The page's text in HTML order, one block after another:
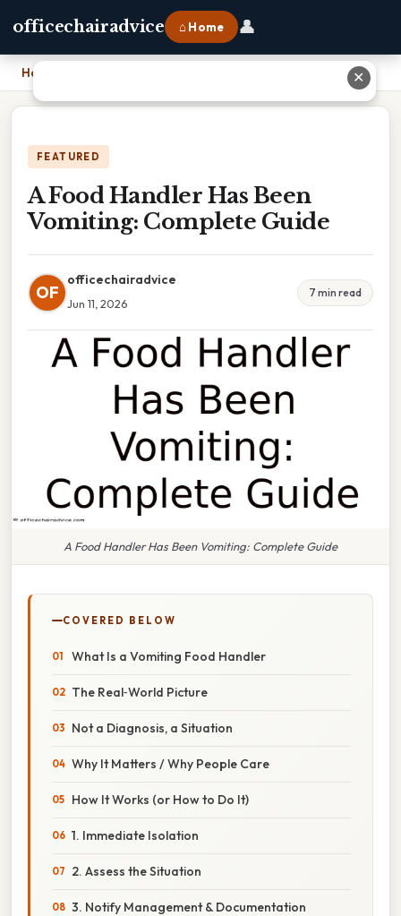
officechairadvice ⌂ Home 👤
Home
FEATURED
A Food Handler Has Been
Vomiting: Complete Guide
OF
officechairadvice
Jun 11, 2026
7 min read
A Food Handler Has Been Vomiting: Complete Guide
COVERED BELOW
What Is a Vomiting Food Handler
The Real‑World Picture
Not a Diagnosis, a Situation
Why It Matters / Why People Care
How It Works (or How to Do It)
1. Immediate Isolation
2. Assess the Situation
3. Notify Management & Documentation
✕